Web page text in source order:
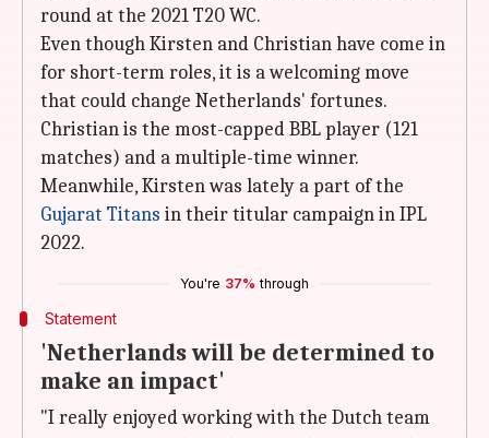
round at the 2021 T20 WC.
Even though Kirsten and Christian have come in
for short-term roles, it is a welcoming move
that could change Netherlands' fortunes.
Christian is the most-capped BBL player (121
matches) and a multiple-time winner.
Meanwhile, Kirsten was lately a part of the
Gujarat Titans in their titular campaign in IPL
2022.
You're 37% through
Statement
'Netherlands will be determined to
make an impact'
"I really enjoyed working with the Dutch team